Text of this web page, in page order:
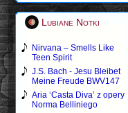
Lubiane Notki
Nirvana – Smells Like
Teen Spirit
J.S. Bach - Jesu Bleibet
Meine Freude BWV147
Aria ‘Casta Diva’ z opery
Norma Belliniego